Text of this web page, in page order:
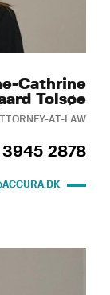
Cathrine
Tolsøe
AT-LAW
2878